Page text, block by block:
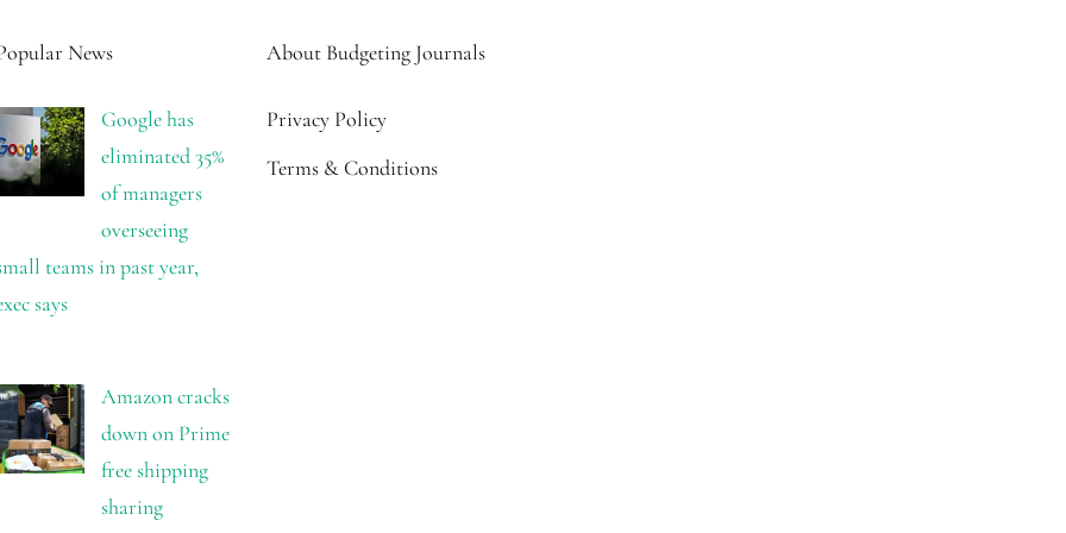
News
Google has
eliminated 35%
of managers
overseeing
teams in past year,
says
Amazon cracks
down on Prime
free shipping
sharing
About Budgeting Journals
Privacy Policy
Terms & Conditions